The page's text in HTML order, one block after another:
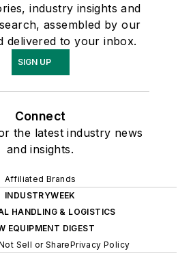
industry insights and
assembled by our
delivered to your inbox.
SIGN UP
Connect
the latest industry news
and insights.
Affiliated Brands
INDUSTRYWEEK
HANDLING & LOGISTICS
EQUIPMENT DIGEST
Sell or SharePrivacy Policy